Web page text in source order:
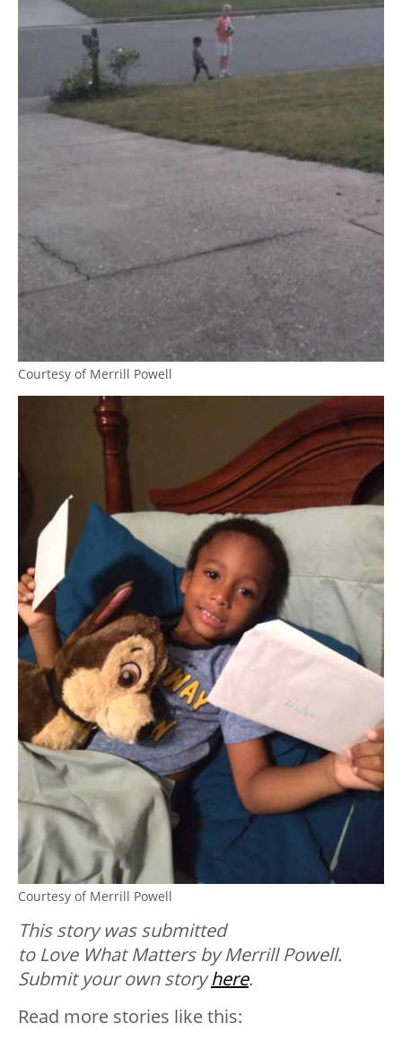
Courtesy of Merrill Powell
Courtesy of Merrill Powell
This story was submitted
to Love What Matters by Merrill Powell.
Submit your own storyhere.
Read more stories like this: